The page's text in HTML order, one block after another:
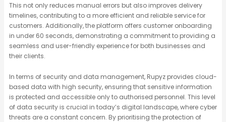
This not only reduces manual errors but also improves delivery
timelines, contributing to a more efficient and reliable service for
customers. Additionally, the platform offers customer onboarding
in under 60 seconds, demonstrating a commitment to providing a
seamless and user-friendly experience for both businesses and
their clients.
In terms of security and data management, Rupyz provides cloud-
based data with high security, ensuring that sensitive information
is protected and accessible only to authorised personnel. This level
of data security is crucial in today’s digital landscape, where cyber
threats are a constant concern. By prioritising the protection of